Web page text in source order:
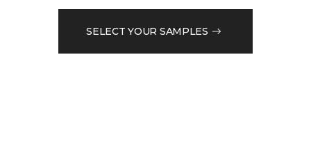
SELECT YOUR SAMPLES